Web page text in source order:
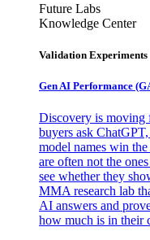
Future Labs
Knowledge Center
Validation Experiments
Gen AI Performance
Discovery is moving
buyers ask
model names win
are often not the
see whether they
MMA research lab
AI answers and
how much is in their